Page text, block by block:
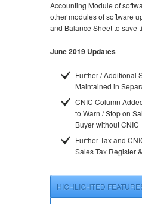
Accounting Module of
other modules of software
and Balance Sheet to save
June 2019 Updates
Further / Additional
Maintained in
CNIC Column
to Warn / Stop on
Buyer without CNIC
Further Tax and
Sales Tax Register
HIGHLIGHTED